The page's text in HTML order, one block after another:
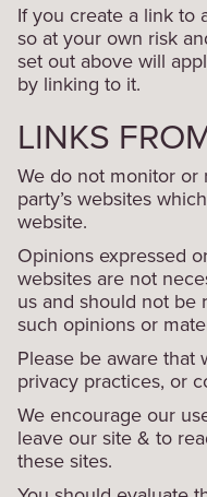
If you create a link to
so at your own risk
set out above will
by linking to it.
LINKS
We do not monitor
party’s websites
website.
Opinions expressed
websites are not
us and should not be
such opinions or
Please be aware
privacy practices, or
We encourage our
leave our site & to
these sites.